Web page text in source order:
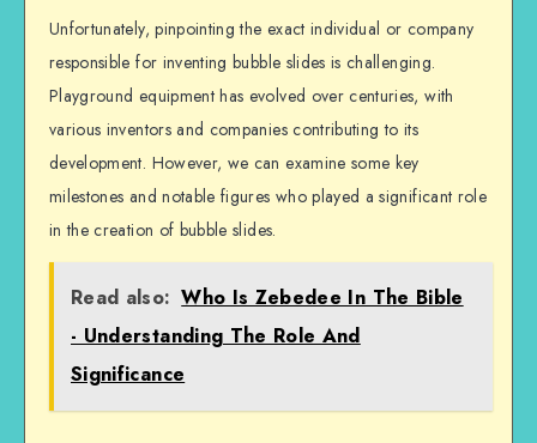
Unfortunately, pinpointing the exact individual or company
responsible for inventing bubble slides is challenging.
Playground equipment has evolved over centuries, with
various inventors and companies contributing to its
development. However, we can examine some key
milestones and notable figures who played a significant role
in the creation of bubble slides.
Read also: Who Is Zebedee In The Bible
- Understanding The Role And
Significance